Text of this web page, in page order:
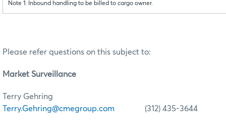
Note 1: Inbound handling to be billed to cargo owner.
Please refer questions on this subject to:
Market Surveillance
Terry Gehring
Terry.Gehring@cmegroup.com (312) 435-3644